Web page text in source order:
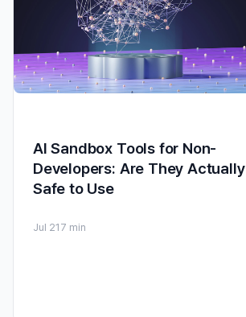
AI Sandbox Tools for Non-
Developers: Are They Actually
Safe to Use
Jul 21 7 min